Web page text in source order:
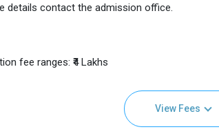
details contact the admission office.
fee ranges: ₹4 Lakhs
View Fees